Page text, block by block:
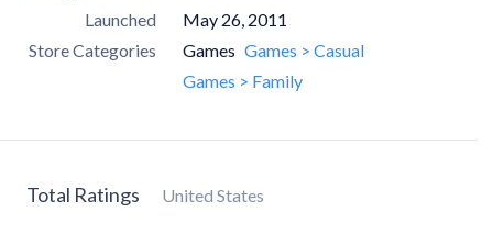
Launched
May 26, 2011
Store Categories
Games Games > Casual
Games > Family
Total Ratings United States